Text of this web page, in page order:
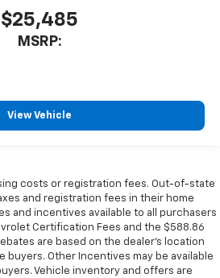
$25,485
MSRP:
View Vehicle
costs or registration fees. Out-of-state
and registration fees in their home
and incentives available to all purchasers
Certification Fees and the $588.86
are based on the dealer’s location
buyers. Other Incentives may be available
Vehicle inventory and offers are